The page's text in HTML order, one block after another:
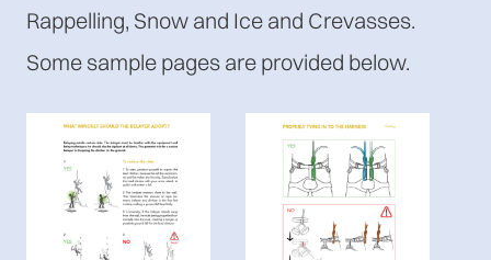
Rappelling, Snow and Ice and Crevasses.
Some sample pages are provided below.